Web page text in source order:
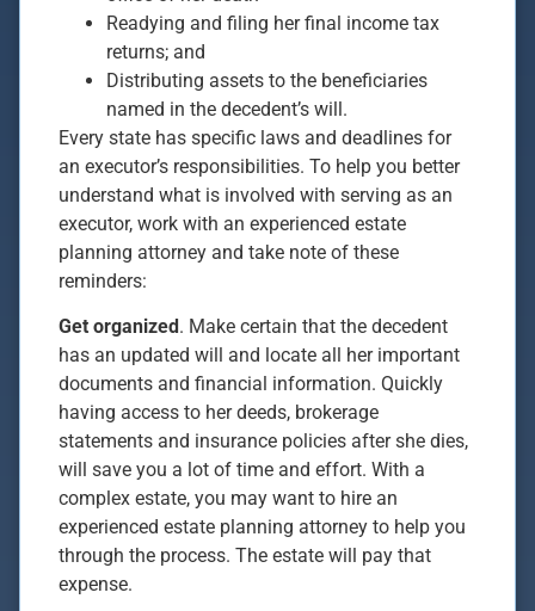
Readying and filing her final income tax
returns; and
Distributing assets to the beneficiaries
named in the decedent’s will.
Every state has specific laws and deadlines for
an executor’s responsibilities. To help you better
understand what is involved with serving as an
executor, work with an experienced estate
planning attorney and take note of these
reminders:
Get organized. Make certain that the decedent
has an updated will and locate all her important
documents and financial information. Quickly
having access to her deeds, brokerage
statements and insurance policies after she dies,
will save you a lot of time and effort. With a
complex estate, you may want to hire an
experienced estate planning attorney to help you
through the process. The estate will pay that
expense.